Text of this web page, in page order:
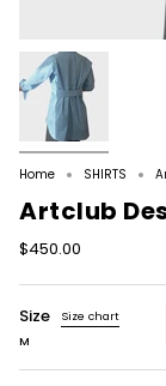
Home SHIRTS
Artclub
$450.00
Size
Size chart
M